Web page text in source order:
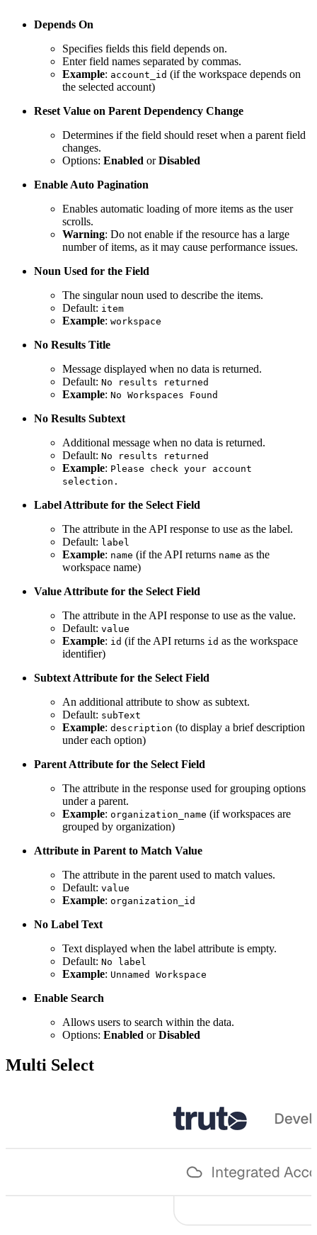
Depends On
Specifies fields this field depends on.
Enter field names separated by commas.
Example: account_id (if the workspace depends on
the selected account)
Reset Value on Parent Dependency Change
Determines if the field should reset when a parent field
changes.
Options: Enabled orDisabled
Enable Auto Pagination
Enables automatic loading of more items as the user
scrolls.
Warning: Do not enable if the resource has a large
number of items, as it may cause performance issues.
Noun Used for the Field
The singular noun used to describe the items.
Default: item
Example: workspace
No Results Title
Message displayed when no data is returned.
Default: No results returned
Example: No Workspaces Found
No Results Subtext
Additional message when no data is returned.
Default: No results returned
Example: Please check your account
selection.
Label Attribute for the Select Field
The attribute in the API response to use as the label.
Default: label
Example: name (if the API returns name as the
workspace name)
Value Attribute for the Select Field
The attribute in the API response to use as the value.
Default: value
Example: id (if the API returns id as the workspace
identifier)
Subtext Attribute for the Select Field
An additional attribute to show as subtext.
Default: subText
Example: description (to display a brief description
under each option)
Parent Attribute for the Select Field
The attribute in the response used for grouping options
under a parent.
Example: organization_name (if workspaces are
grouped by organization)
Attribute in Parent to Match Value
The attribute in the parent used to match values.
Default: value
Example: organization_id
No Label Text
Text displayed when the label attribute is empty.
Default: No label
Example: Unnamed Workspace
Enable Search
Allows users to search within the data.
Options: Enabled orDisabled
Multi Select